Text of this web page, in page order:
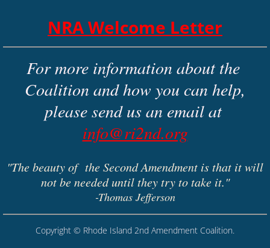
NRA Welcome Letter
For more information about the
Coalition and how you can help,
​please send us an email at
info@ri2nd.org
"The beauty of the Second Amendment is that it will
not be needed until they try to take it."
-Thomas Jefferson
Copyright © Rhode Island 2nd Amendment Coalition.